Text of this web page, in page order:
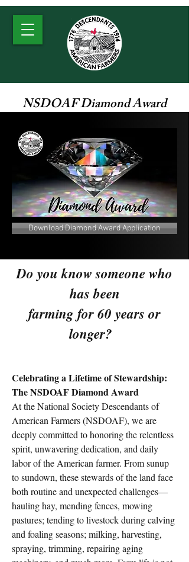
NSDOAF Diamond Award
Download Diamond Award Application
Do you know someone who
has been
farming for 60 years or
longer?
Celebrating a Lifetime of Stewardship:
The NSDOAF Diamond Award
At the National Society Descendants of
American Farmers (NSDOAF), we are
deeply committed to honoring the relentless
spirit, unwavering dedication, and daily
labor of the American farmer. From sunup
to sundown, these stewards of the land face
both routine and unexpected challenges—
hauling hay, mending fences, mowing
pastures; tending to livestock during calving
and foaling seasons; milking, harvesting,
spraying, trimming, repairing aging